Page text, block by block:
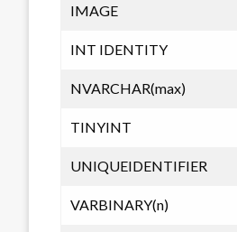
IMAGE
INT IDENTITY
NVARCHAR(max)
TINYINT
UNIQUEIDENTIFIER
VARBINARY(n)